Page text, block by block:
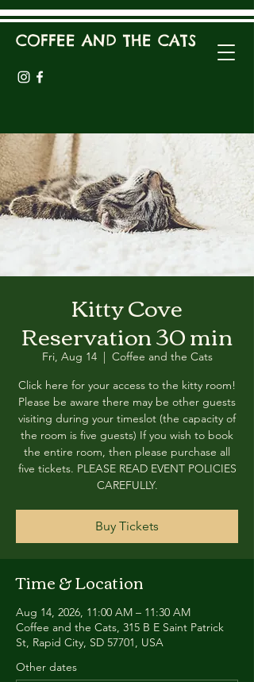
COFFEE AND THE CATS
Kitty Cove
Reservation 30 min
Fri, Aug 14
  |
Coffee and the Cats
Click here for your access to the kitty room!
Please be aware there may be other guests
visiting during your timeslot (the capacity of
the room is five guests) If you wish to book
the entire room, then please purchase all
five tickets. PLEASE READ EVENT POLICIES
CAREFULLY.
Buy Tickets
Time & Location
Aug 14, 2026, 11:00 AM – 11:30 AM
Coffee and the Cats, 315 B E Saint Patrick
St, Rapid City, SD 57701, USA
Other dates